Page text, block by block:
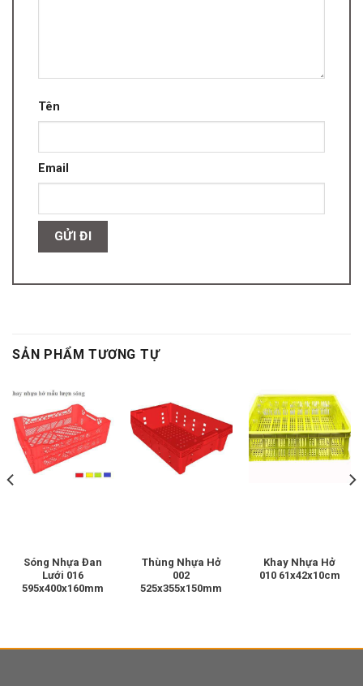
Tên
Email
SẢN PHẨM TƯƠNG TỰ
Sóng Nhựa Đan
Lưới 016
595x400x160mm
Thùng Nhựa Hở
002
525x355x150mm
Khay Nhựa Hở
010 61x42x10cm